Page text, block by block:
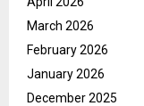
March 2026
February 2026
January 2026
December 2025